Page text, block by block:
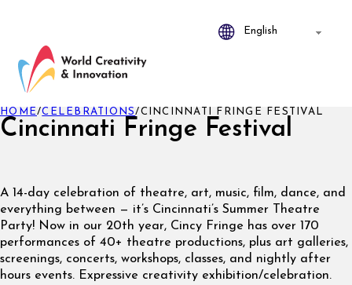
Cincinnati Fringe Festival
HOME/CELEBRATIONS/CINCINNATI FRINGE FESTIVAL
A 14-day celebration of theatre, art, music, film, dance, and
everything between — it’s Cincinnati’s Summer Theatre
Party! Now in our 20th year, Cincy Fringe has over 170
performances of 40+ theatre productions, plus art galleries,
screenings, concerts, workshops, classes, and nightly after
hours events. Expressive creativity exhibition/celebration.